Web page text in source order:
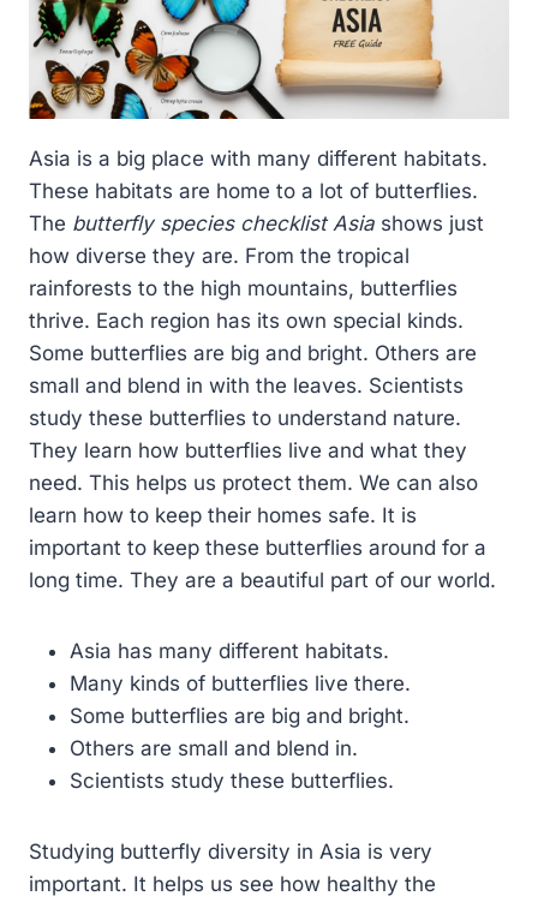
Asia is a big place with many different habitats.
These habitats are home to a lot of butterflies.
The butterfly species checklist Asia shows just
how diverse they are. From the tropical
rainforests to the high mountains, butterflies
thrive. Each region has its own special kinds.
Some butterflies are big and bright. Others are
small and blend in with the leaves. Scientists
study these butterflies to understand nature.
They learn how butterflies live and what they
need. This helps us protect them. We can also
learn how to keep their homes safe. It is
important to keep these butterflies around for a
long time. They are a beautiful part of our world.
Asia has many different habitats.
Many kinds of butterflies live there.
Some butterflies are big and bright.
Others are small and blend in.
Scientists study these butterflies.
Studying butterfly diversity in Asia is very
important. It helps us see how healthy the